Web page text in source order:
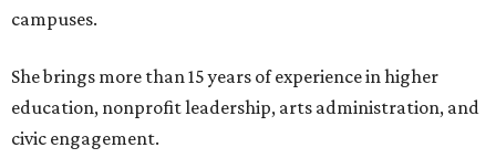
campuses.
She brings more than 15 years of experience in higher
education, nonprofit leadership, arts administration, and
civic engagement.